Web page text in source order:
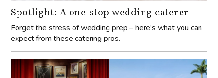
Spotlight: A one-stop wedding caterer
Forget the stress of wedding prep – here’s what you can
expect from these catering pros.